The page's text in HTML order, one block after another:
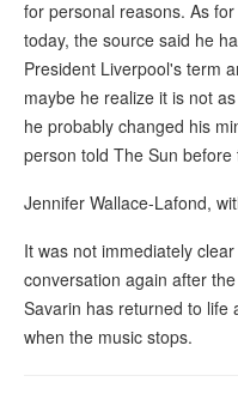
for personal reasons. As
today, the source said he
President Liverpool's term
maybe he realize it is not
he probably changed his
person told The Sun
Jennifer Wallace-Lafond,
It was not immediately
conversation again after
Savarin has returned to life
when the music stops.